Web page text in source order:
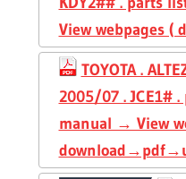
View webpages
TOYOTA .
2005/07 . JCE1#
manual → View